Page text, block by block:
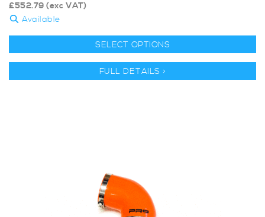
£552.79 (exc VAT)
Available
SELECT OPTIONS
FULL DETAILS >